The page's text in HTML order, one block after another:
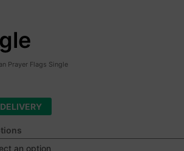
Prayer Flags Single